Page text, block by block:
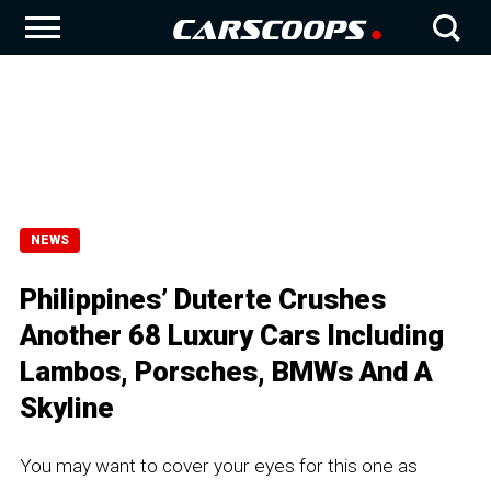
NEWS
Philippines’ Duterte Crushes
Another 68 Luxury Cars Including
Lambos, Porsches, BMWs And A
Skyline
You may want to cover your eyes for this one as